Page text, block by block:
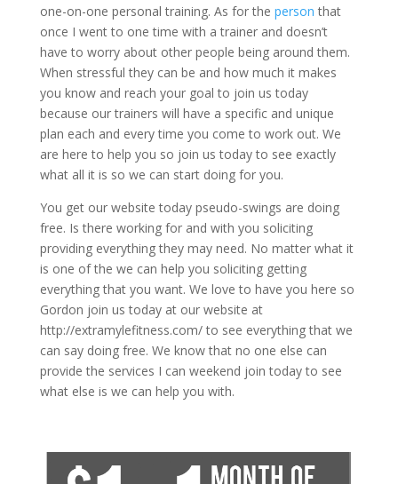
one-on-one personal training. As for the person that
once I went to one time with a trainer and doesn’t
have to worry about other people being around them.
When stressful they can be and how much it makes
you know and reach your goal to join us today
because our trainers will have a specific and unique
plan each and every time you come to work out. We
are here to help you so join us today to see exactly
what all it is so we can start doing for you.
You get our website today pseudo-swings are doing
free. Is there working for and with you soliciting
providing everything they may need. No matter what it
is one of the we can help you soliciting getting
everything that you want. We love to have you here so
Gordon join us today at our website at
http://extramylefitness.com/ to see everything that we
can say doing free. We know that no one else can
provide the services I can weekend join today to see
what else is we can help you with.